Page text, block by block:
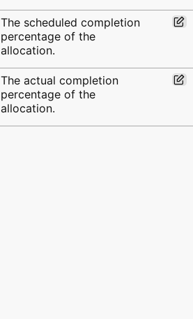
The scheduled completion
percentage of the
allocation.
The actual completion
percentage of the
allocation.